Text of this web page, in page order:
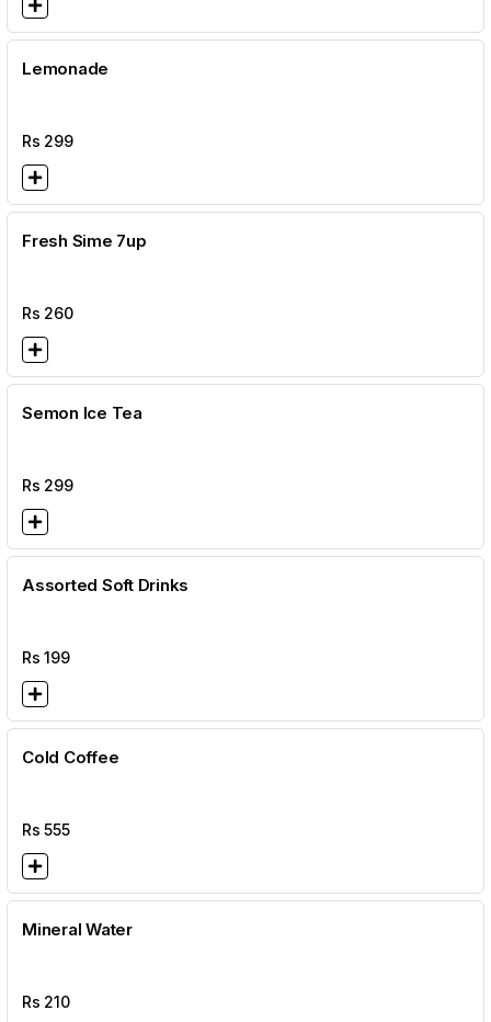
Lemonade
Rs 299
Fresh Sime 7up
Rs 260
Semon Ice Tea
Rs 299
Assorted Soft Drinks
Rs199
Cold Coffee
Rs555
Mineral Water
Rs 210